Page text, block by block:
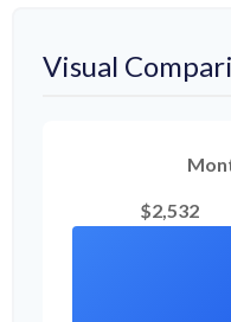
Visual
$2,532